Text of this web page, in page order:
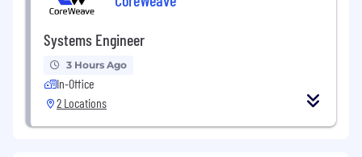
Solid knowledge of distributed databases
and scalable, fault‑tolerant caching
Experience with AI agents and prompt
Systems Engineer
3 Hours Ago
In-Office
2 Locations